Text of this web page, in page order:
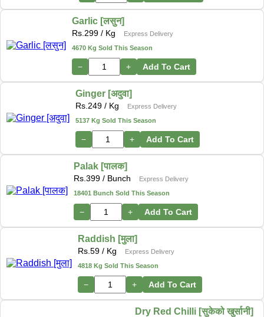
Garlic [लसुन]
Rs. 299 / Kg
Express Delivery
4670 Kg Sold This Season
− + Add To Cart
Ginger [अदुवा]
Rs. 249 / Kg
Express Delivery
5137 Kg Sold This Season
− + Add To Cart
Palak [पालक]
Rs. 399 / Bunch
Express Delivery
18401 Bunch Sold This Season
− + Add To Cart
Raddish [मुला]
Rs. 59 / Kg
Express Delivery
4818 Kg Sold This Season
− + Add To Cart
Dry Red Chilli [सुकेको खुर्सानी]